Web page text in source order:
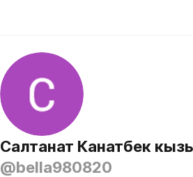
Салтанат Канатбек
@bella980820